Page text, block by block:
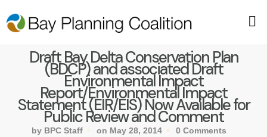
Draft Bay Delta Conservation Plan
(BDCP) and associated Draft
Environmental Impact
Report/Environmental Impact
Statement (EIR/EIS) Now Available for
Public Review and Comment
by BPC Staff on May 28, 2014 0 Comments